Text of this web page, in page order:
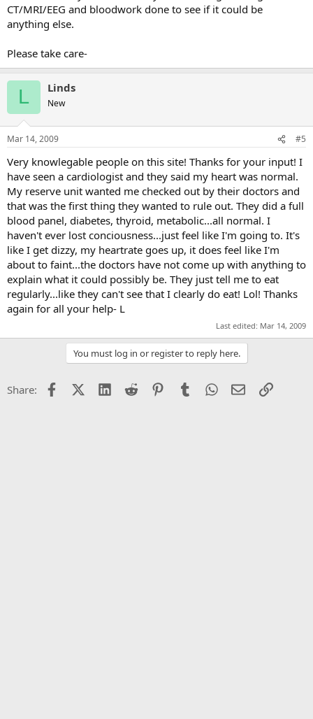
CT/MRI/EEG and bloodwork done to see if it could be
anything else.
Please take care-
L Linds
New
Mar 14, 2009 #5
Very knowlegable people on this site! Thanks for your input! I
have seen a cardiologist and they said my heart was normal.
My reserve unit wanted me checked out by their doctors and
that was the first thing they wanted to rule out. They did a full
blood panel, diabetes, thyroid, metabolic...all normal. I
haven't ever lost conciousness...just feel like I'm going to. It's
like I get dizzy, my heartrate goes up, it does feel like I'm
about to faint...the doctors have not come up with anything to
explain what it could possibly be. They just tell me to eat
regularly...like they can't see that I clearly do eat! Lol! Thanks
again for all your help- L
Last edited: Mar 14, 2009
You must log in or register to reply here.
Share: FacebookX (Twitter)
LinkedIn
Reddit PinterestTumblrWhatsApp
EmailLink